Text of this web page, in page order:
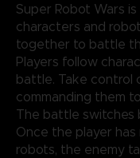
Super Robot Wars
characters and
together to battle
Players follow
battle. Take control
commanding them
The battle switches
Once the player
robots, the enemy